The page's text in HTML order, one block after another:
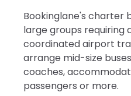
Bookinglane's charter
large groups requiring
coordinated airport
arrange mid-size
coaches,
passengers or more.